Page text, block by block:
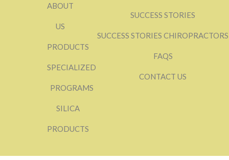
ABOUT
US
PRODUCTS
SPECIALIZED
PROGRAMS
SILICA
PRODUCTS
SUCCESS STORIES
SUCCESS STORIES CHIROPRACTORS
FAQS
CONTACT US